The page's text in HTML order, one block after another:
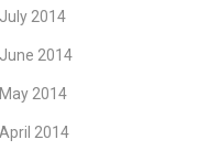
July 2014
June 2014
May 2014
April 2014